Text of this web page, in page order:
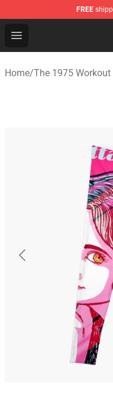
FREE
Open menu
The 1975 Shop -
Home/The 1975 Workout